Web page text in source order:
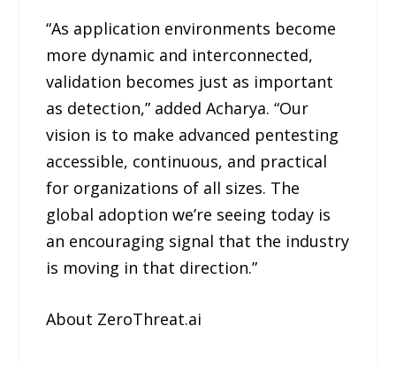
“As application environments become
more dynamic and interconnected,
validation becomes just as important
as detection,” added Acharya. “Our
vision is to make advanced pentesting
accessible, continuous, and practical
for organizations of all sizes. The
global adoption we’re seeing today is
an encouraging signal that the industry
is moving in that direction.”
About ZeroThreat.ai